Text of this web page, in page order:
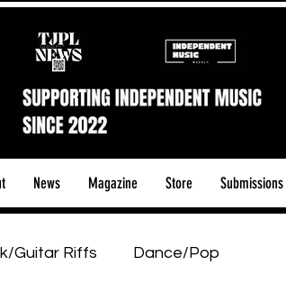
News Magazine Store Submissions
Guitar Riffs Dance/Pop